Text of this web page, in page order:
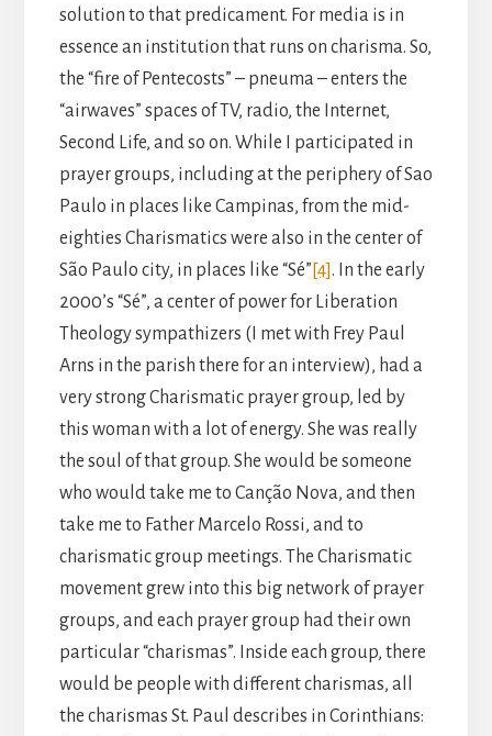
solution to that predicament. For media is in
essence an institution that runs on charisma. So,
the “fire of Pentecosts” – pneuma – enters the
“airwaves” spaces of TV, radio, the Internet,
Second Life, and so on. While I participated in
prayer groups, including at the periphery of Sao
Paulo in places like Campinas, from the mid-
eighties Charismatics were also in the center of
São Paulo city, in places like “Sé” [4] . In the early
2000’s “Sé”, a center of power for Liberation
Theology sympathizers (I met with Frey Paul
Arns in the parish there for an interview), had a
very strong Charismatic prayer group, led by
this woman with a lot of energy. She was really
the soul of that group. She would be someone
who would take me to Canção Nova, and then
take me to Father Marcelo Rossi, and to
charismatic group meetings. The Charismatic
movement grew into this big network of prayer
groups, and each prayer group had their own
particular “charismas”. Inside each group, there
would be people with different charismas, all
the charismas St. Paul describes in Corinthians: